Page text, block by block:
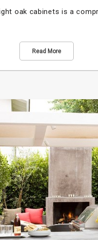
oak cabinets is a
Read More